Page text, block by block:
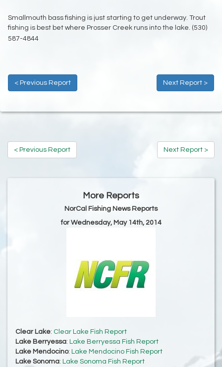
Smallmouth bass fishing is just starting to get underway. Trout
fishing is best bet where Prosser Creek runs into the lake. (530)
587-4844
< Previous Report Next Report >
< Previous Report Next Report >
More Reports
NorCal Fishing News Reports
for Wednesday, May 14th, 2014
Clear Lake: Clear Lake Fish Report
Lake Berryessa: Lake Berryessa Fish Report
Lake Mendocino: Lake Mendocino Fish Report
Lake Sonoma: Lake Sonoma Fish Report